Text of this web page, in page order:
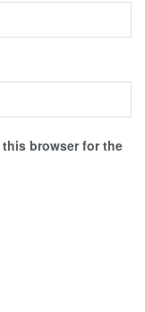
this browser for the